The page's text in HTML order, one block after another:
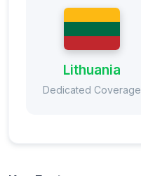
Lithuania
Dedicated Coverage